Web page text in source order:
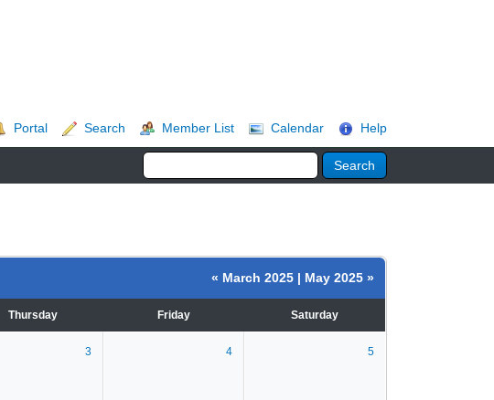
Portal Search Member List Calendar Help
« March 2025 | May 2025 »
Thursday Friday Saturday
3 4 5